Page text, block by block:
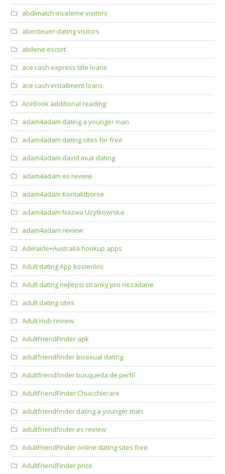
abdlmatch-inceleme visitors
abenteuer-dating visitors
abilene escort
ace cash express title loans
ace cash installment loans
AceBook additional reading
adam4adam dating a younger man
adam4adam dating sites for free
adam4adam david muir dating
adam4adam es review
adam4adam Kontaktborse
adam4adam Nazwa Uzytkownika
adam4adam review
Adelaide+Australia hookup apps
Adult dating App kostenlos
Adult dating nejlepsi stranky pro nezadane
adult dating sites
Adult Hub review
AdultFriendFinder apk
adultfriendfinder bisexual dating
Adultfriendfinder busqueda de perfil
AdultFriendFinder Chiacchierare
adultfriendfinder dating a younger man
adultfriendfinder es review
AdultFriendFinder online dating sites free
AdultFriendFinder price